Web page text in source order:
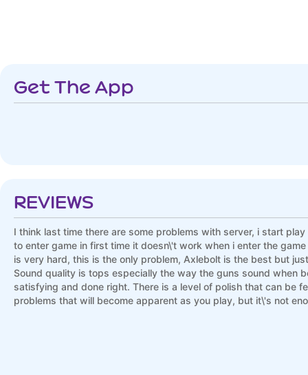
Get The App
REVIEWS
I think last time there are some problems with server, i start
to enter game in first time it doesn\'t work when i enter the
is very hard, this is the only problem, Axlebolt is the best but
Sound quality is tops especially the way the guns sound when
satisfying and done right. There is a level of polish that can be
problems that will become apparent as you play, but it\'s not